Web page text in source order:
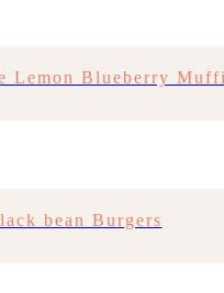
Lemon Blueberry
bean Burgers